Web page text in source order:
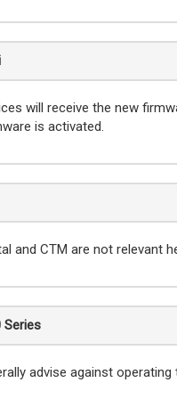
will receive the new
is activated.
and CTM are not relevant
Series
advise against